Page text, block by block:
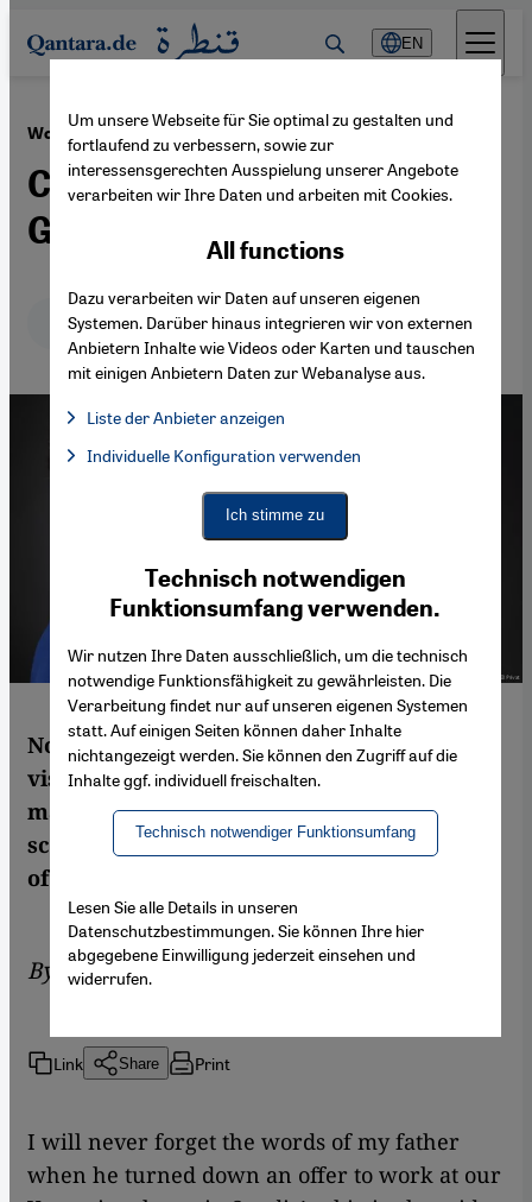
Direkt zum Inhalt springen
EN
Women in Saudi Arabia ·24.12.2013
Caught in a System of
Gender Apartheid
Deutsch English عربي
No professional or vocational training, no
visits to the doctor, no lawsuits without
male approval. The Yemeni-Swiss political
scientist Elham Manea describes the plight
of women in Saudi Arabia
By Elham Manea
Link Share Print
I will never forget the words of my father
when he turned down an offer to work at our
Um unsere Webseite für Sie optimal zu gestalten und
fortlaufend zu verbessern, sowie zur
interessensgerechten Ausspielung unserer Angebote
verarbeiten wir Ihre Daten und arbeiten mit Cookies.
Technisch notwendigen
Funktionsumfang verwenden.
Wir nutzen Ihre Daten ausschließlich, um die technisch
notwendige Funktionsfähigkeit zu gewährleisten. Die
Verarbeitung findet nur auf unseren eigenen Systemen
statt. Auf einigen Seiten können daher Inhalte
nichtangezeigt werden. Sie können den Zugriff auf die
Inhalte ggf. individuell freischalten.
Technisch notwendiger Funktionsumfang
All functions
Dazu verarbeiten wir Daten auf unseren eigenen
Systemen. Darüber hinaus integrieren wir von externen
Anbietern Inhalte wie Videos oder Karten und tauschen
mit einigen Anbietern Daten zur Webanalyse aus.
Liste der Anbieter anzeigen
Facebook Embed / Facebook Connect, Google Maps Embed,
Facebook Embed / Facebook Connect
Google Maps Embed
Individuelle Konfiguration verwenden
Ich stimme zu
Lesen Sie alle Details in unseren
Datenschutzbestimmungen. Sie können Ihre hier
abgegebene Einwilligung jederzeit einsehen und
widerrufen.